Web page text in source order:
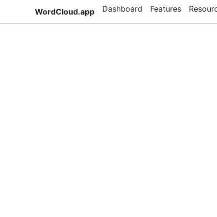
WordCloud.app Dashboard Features